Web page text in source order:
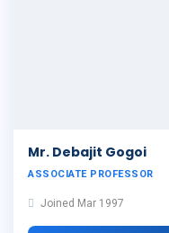
Mr. Debajit Gogoi
ASSOCIATE PROFESSOR
Joined Mar 1997